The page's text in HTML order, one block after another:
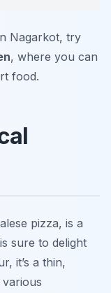
Nagarkot, try
, where you can
food.
pizza, is a
sure to delight
it’s a thin,